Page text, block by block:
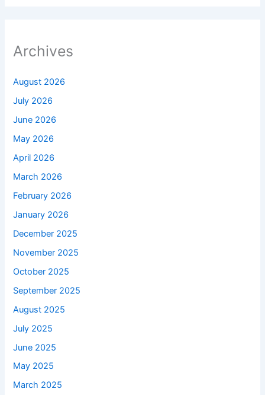
Archives
August 2026
July 2026
June 2026
May 2026
April 2026
March 2026
February 2026
January 2026
December 2025
November 2025
October 2025
September 2025
August 2025
July 2025
June 2025
May 2025
March 2025